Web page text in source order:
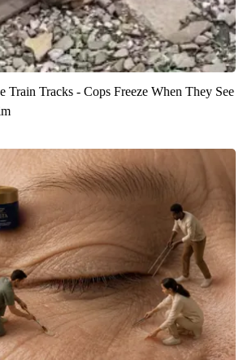
Train Tracks - Cops Freeze When They See